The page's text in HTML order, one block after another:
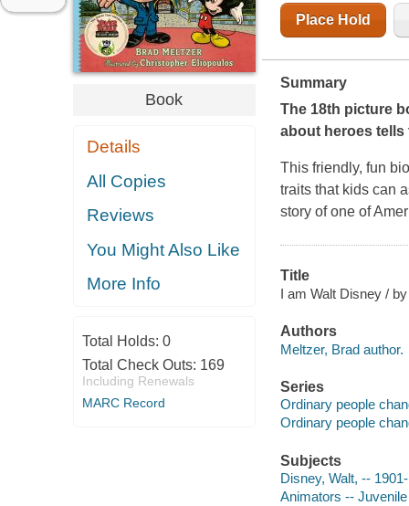
Book
Details
All Copies
Reviews
You Might Also Like
More Info
Total Holds: 0
Total Check Outs: 169
Including Renewals
MARC Record
Place Hold
Summary
The 18th picture
about heroes tells
This friendly, fun
traits that kids can
story of one of
Title
I am Walt Disney /
Authors
Meltzer, Brad author.
Series
Ordinary people
Ordinary people
Subjects
Disney, Walt, --
Animators --